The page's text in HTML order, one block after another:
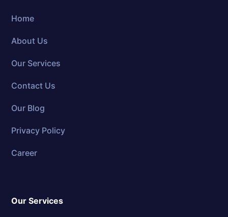
Home
About Us
Our Services
Contact Us
Our Blog
Privacy Policy
Career
Our Services